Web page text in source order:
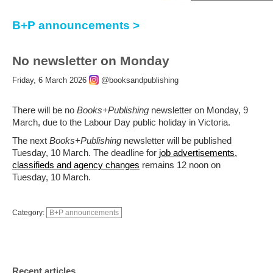
B+P announcements >
No newsletter on Monday
Friday, 6 March 2026 @booksandpublishing
There will be no Books+Publishing newsletter on Monday, 9
March, due to the Labour Day public holiday in Victoria.
The next Books+Publishing newsletter will be published
Tuesday, 10 March. The deadline for job advertisements,
classifieds and agency changes remains 12 noon on
Tuesday, 10 March.
Category: B+P announcements